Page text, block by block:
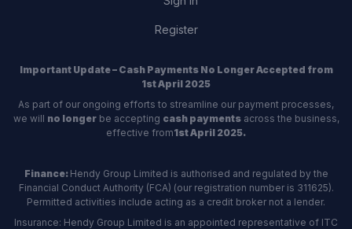
Register
Important Update – Cash Payments No Longer Accepted from
1st April 2025
As part of our ongoing efforts to streamline our payment processes,
we will no longerbe accepting cash paymentsacross the business,
effective from1st April 2025.
Finance: Hendy Group Limited is authorised and regulated by the
Financial Conduct Authority (FCA) (our registration number is 311625).
Permitted activities include acting as a credit broker not a lender.
Insurance: Hendy Group Limited is an appointed representative of ITC